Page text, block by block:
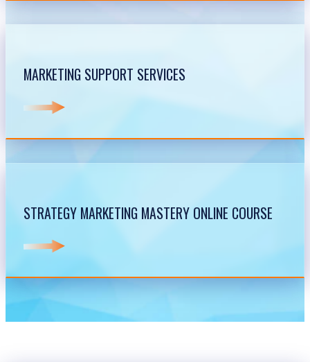
MARKETING SUPPORT SERVICES
STRATEGY MARKETING MASTERY ONLINE COURSE